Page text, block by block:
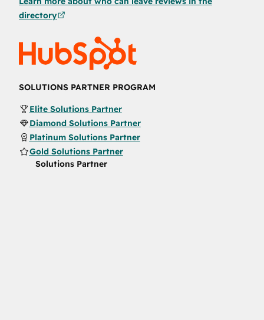
directory
SOLUTIONS PARTNER PROGRAM
Elite Solutions Partner
Diamond Solutions Partner
Platinum Solutions Partner
Gold Solutions Partner
Solutions Partner